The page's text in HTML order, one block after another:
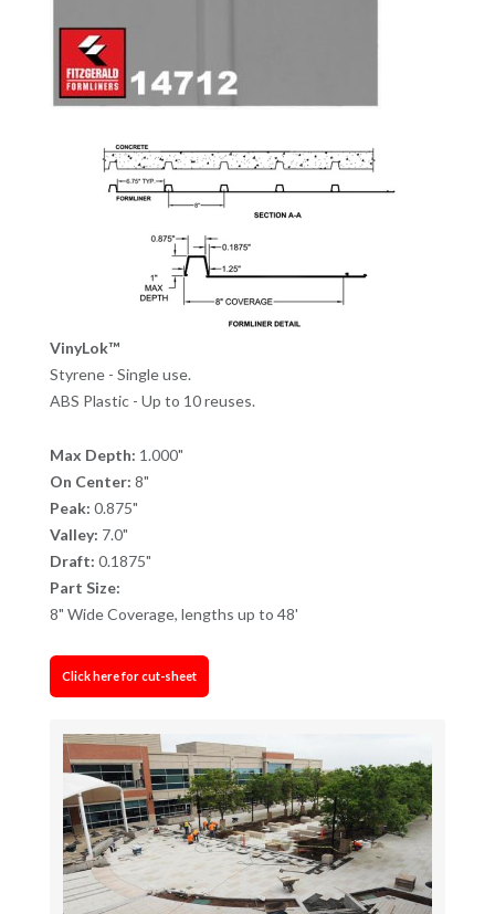
VinyLok™
Styrene - Single use.
ABS Plastic - Up to 10 reuses.
Max Depth: 1.000"
On Center: 8"
Peak: 0.875"
Valley: 7.0"
Draft: 0.1875"
Part Size:
8" Wide Coverage, lengths up to 48'
Click here for cut-sheet